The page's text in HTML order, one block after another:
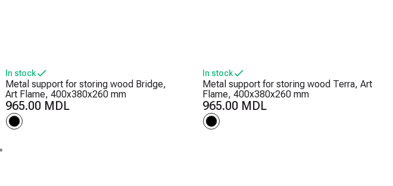
In stock
Metal support for storing wood Bridge,
Art Flame, 400x380x260 mm
965.00 MDL
In stock
Metal support for storing wood Terra, Art
Flame, 400x380x260 mm
965.00 MDL